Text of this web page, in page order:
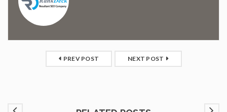
PREV POST NEXT POST